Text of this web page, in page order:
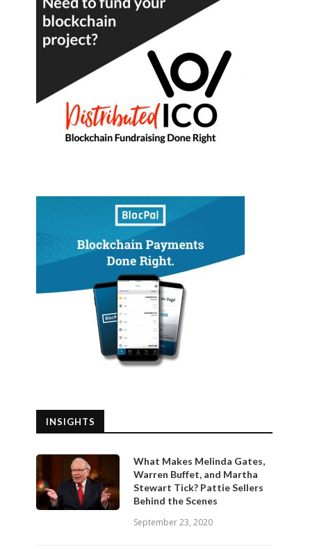
INSIGHTS
What Makes Melinda Gates,
Warren Buffet, and Martha
Stewart Tick? Pattie Sellers
Behind the Scenes
September 23, 2020